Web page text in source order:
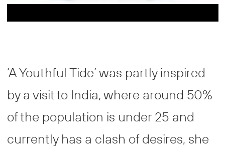
‘A Youthful Tide’ was partly inspired
by a visit to India, where around 50%
of the population is under 25 and
currently has a clash of desires, she